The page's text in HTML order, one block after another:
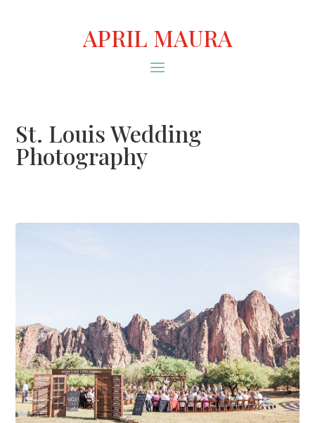
APRIL MAURA
St. Louis Wedding
Photography